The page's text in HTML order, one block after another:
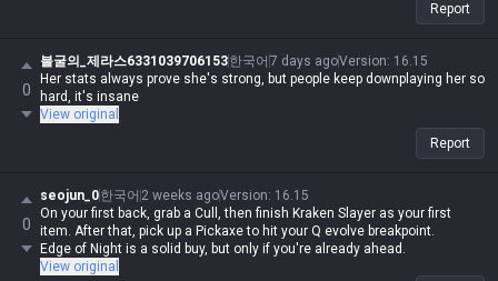
Report
0
불굴의_제라스6331039706153한국어 7 days agoVersion: 16.15
Her stats always prove she's strong, but people keep downplaying her so
hard, it's insane
View original
Report
0
seojun_0한국어 2 weeks agoVersion: 16.15
On your first back, grab a Cull, then finish Kraken Slayer as your first
item. After that, pick up a Pickaxe to hit your Q evolve breakpoint.
Edge of Night is a solid buy, but only if you're already ahead.
View original